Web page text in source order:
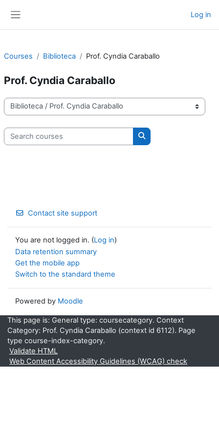
Log in
Courses Biblioteca Prof. Cyndia Caraballo
Prof. Cyndia Caraballo
Course categories
Search courses
Search courses
Contact site support
You are not logged in. (Log in)
Data retention summary
Get the mobile app
Switch to the standard theme
Powered by Moodle
This page is: General type: coursecategory. Context
Category: Prof. Cyndia Caraballo (context id 6112). Page
type course-index-category.
Validate HTML
Web Content Accessibility Guidelines (WCAG) check